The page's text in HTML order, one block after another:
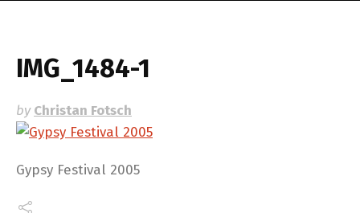
IMG_1484-1
byChristan Fotsch
Gypsy Festival 2005